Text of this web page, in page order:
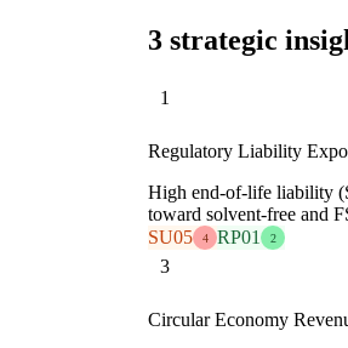
3 strategic
1
Regulatory Liability
High end-of-life liability
toward solvent-free and
SU05
4 RP01 2
3
Circular Economy